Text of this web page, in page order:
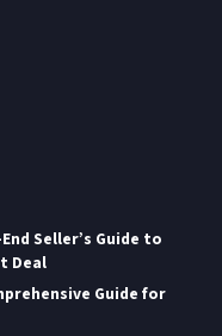
Seller’s Guide to
Deal
Guide for